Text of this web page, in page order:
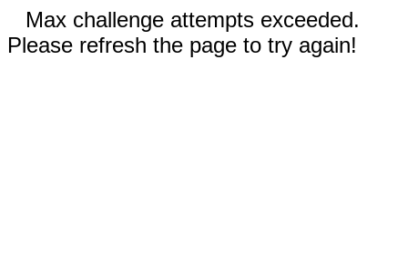
Max challenge attempts exceeded.
Please refresh the page to try again!